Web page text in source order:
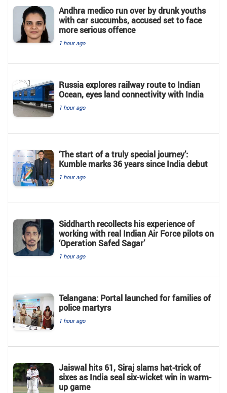
Andhra medico run over by drunk youths
with car succumbs, accused set to face
more serious offence
1 hour ago
Russia explores railway route to Indian
Ocean, eyes land connectivity with India
1 hour ago
‘The start of a truly special journey’:
Kumble marks 36 years since India debut
1 hour ago
Siddharth recollects his experience of
working with real Indian Air Force pilots on
‘Operation Safed Sagar’
1 hour ago
Telangana: Portal launched for families of
police martyrs
1 hour ago
Jaiswal hits 61, Siraj slams hat-trick of
sixes as India seal six-wicket win in warm-
up game